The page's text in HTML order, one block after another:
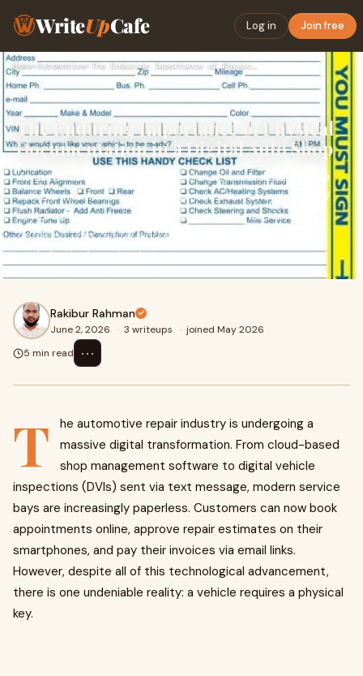
WriteUpCafe Log in Join free
Home›Automotive› The Enduring Importance of Physical Documentation in a Digit…
The Enduring Importance of Physical
Documentation in a Digital Auto Shop
As auto repair shops digitize, the physical transfer of a
vehicle key remains a challenge. Learn why specialized
key drop box envelopes are still the ultimate bridge
between your digital workflow, customer convenience,
and physical service bay.
Rakibur Rahman
June 2, 2026 · 3 writeups · joined May 2026
5 min read
⋯
T
he automotive repair industry is undergoing a
massive digital transformation. From cloud-based
shop management software to digital vehicle
inspections (DVIs) sent via text message, modern service
bays are increasingly paperless. Customers can now book
appointments online, approve repair estimates on their
smartphones, and pay their invoices via email links.
However, despite all of this technological advancement,
there is one undeniable reality: a vehicle requires a physical
key.